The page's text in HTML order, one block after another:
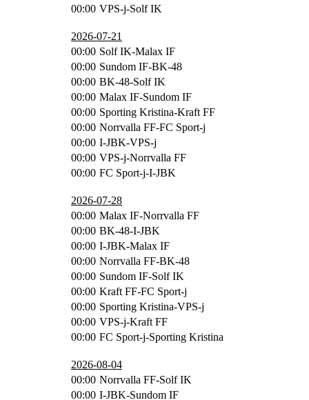
00:00 VPS-j-Solf IK
2026-07-21
00:00 Solf IK-Malax IF
00:00 Sundom IF-BK-48
00:00 BK-48-Solf IK
00:00 Malax IF-Sundom IF
00:00 Sporting Kristina-Kraft FF
00:00 Norrvalla FF-FC Sport-j
00:00 I-JBK-VPS-j
00:00 VPS-j-Norrvalla FF
00:00 FC Sport-j-I-JBK
2026-07-28
00:00 Malax IF-Norrvalla FF
00:00 BK-48-I-JBK
00:00 I-JBK-Malax IF
00:00 Norrvalla FF-BK-48
00:00 Sundom IF-Solf IK
00:00 Kraft FF-FC Sport-j
00:00 Sporting Kristina-VPS-j
00:00 VPS-j-Kraft FF
00:00 FC Sport-j-Sporting Kristina
2026-08-04
00:00 Norrvalla FF-Solf IK
00:00 I-JBK-Sundom IF